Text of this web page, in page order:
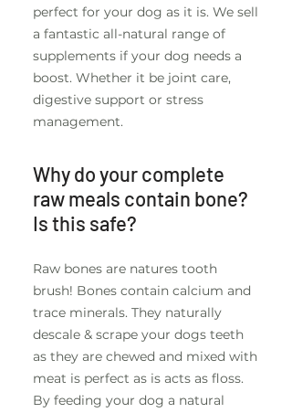
perfect for your dog as it is. We sell
a fantastic all-natural range of
supplements if your dog needs a
boost. Whether it be joint care,
digestive support or stress
management.
Why do your complete
raw meals contain bone?
Is this safe?
Raw bones are natures tooth
brush! Bones contain calcium and
trace minerals. They naturally
descale & scrape your dogs teeth
as they are chewed and mixed with
meat is perfect as is acts as floss.
By feeding your dog a natural